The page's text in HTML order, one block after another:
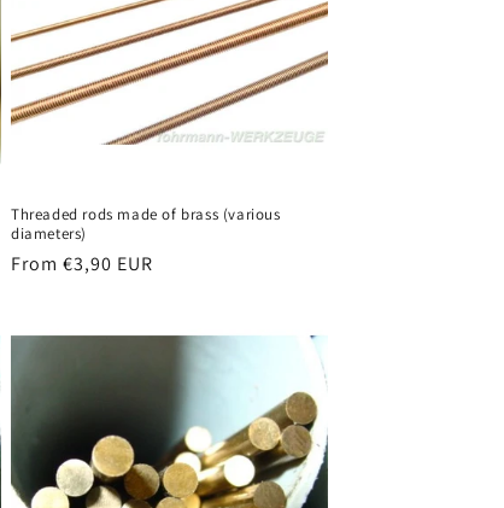
Threaded rods made of brass (various
diameters)
Regular
From €3,90 EUR